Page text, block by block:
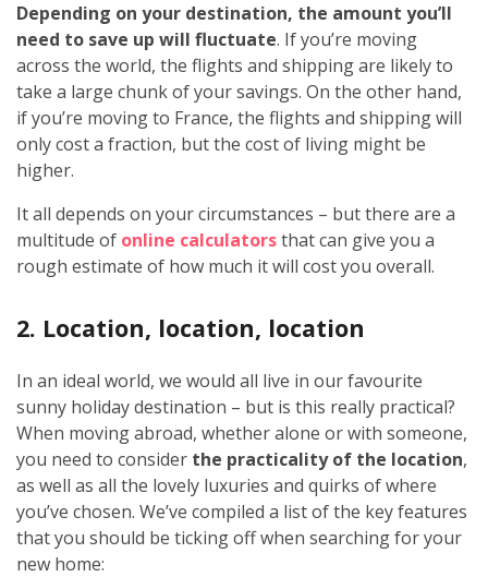
Depending on your destination, the amount you’ll
need to save up will fluctuate. If you’re moving
across the world, the flights and shipping are likely to
take a large chunk of your savings. On the other hand,
if you’re moving to France, the flights and shipping will
only cost a fraction, but the cost of living might be
higher.
It all depends on your circumstances – but there are a
multitude of online calculatorsthat can give you a
rough estimate of how much it will cost you overall.
2. Location, location, location
In an ideal world, we would all live in our favourite
sunny holiday destination – but is this really practical?
When moving abroad, whether alone or with someone,
you need to consider the practicality of the location,
as well as all the lovely luxuries and quirks of where
you’ve chosen. We’ve compiled a list of the key features
that you should be ticking off when searching for your
new home: